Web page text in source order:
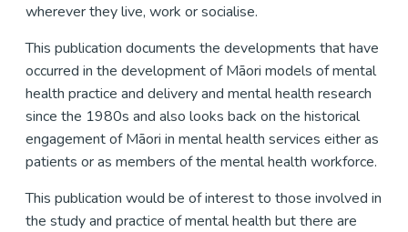
wherever they live, work or socialise.
This publication documents the developments that have
occurred in the development of Māori models of mental
health practice and delivery and mental health research
since the 1980s and also looks back on the historical
engagement of Māori in mental health services either as
patients or as members of the mental health workforce.
This publication would be of interest to those involved in
the study and practice of mental health but there are